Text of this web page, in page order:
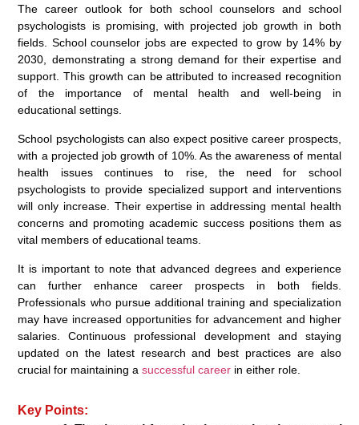
The career outlook for both school counselors and school
psychologists is promising, with projected job growth in both
fields. School counselor jobs are expected to grow by 14% by
2030, demonstrating a strong demand for their expertise and
support. This growth can be attributed to increased recognition
of the importance of mental health and well-being in
educational settings.
School psychologists can also expect positive career prospects,
with a projected job growth of 10%. As the awareness of mental
health issues continues to rise, the need for school
psychologists to provide specialized support and interventions
will only increase. Their expertise in addressing mental health
concerns and promoting academic success positions them as
vital members of educational teams.
It is important to note that advanced degrees and experience
can further enhance career prospects in both fields.
Professionals who pursue additional training and specialization
may have increased opportunities for advancement and higher
salaries. Continuous professional development and staying
updated on the latest research and best practices are also
crucial for maintaining asuccessful career in either role.
Key Points: